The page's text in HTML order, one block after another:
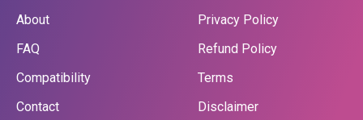
About
FAQ
Compatibility
Contact
Privacy Policy
Refund Policy
Terms
Disclaimer